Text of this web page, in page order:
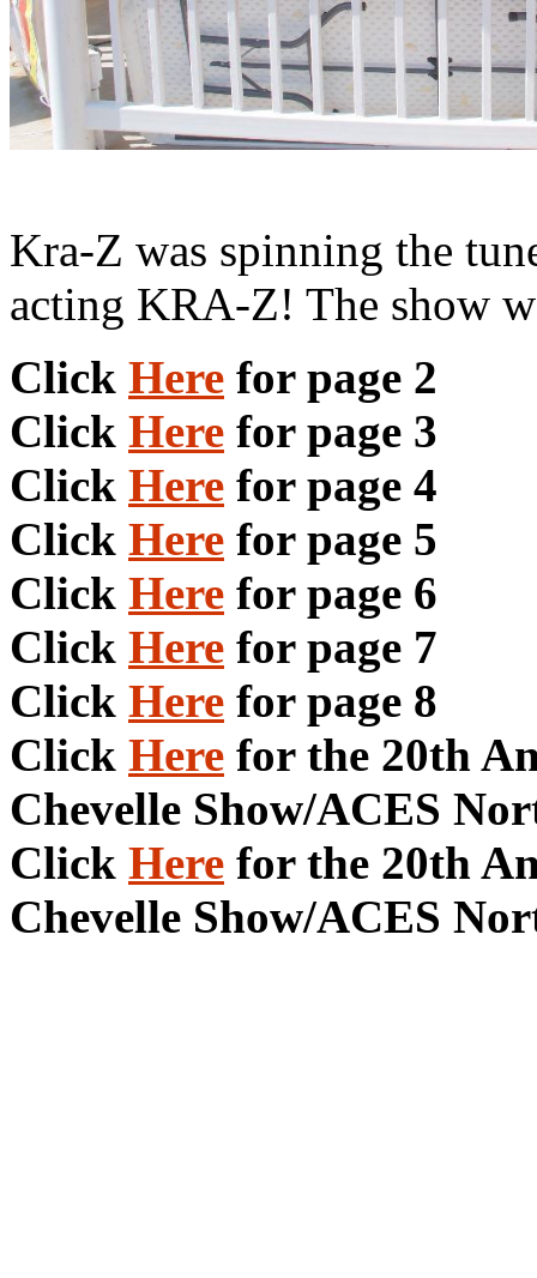
Kra-Z was spinning the
acting KRA-Z! The show
Click Here for page 2
Click Here for page 3
Click Here for page 4
Click Here for page 5
Click Here for page 6
Click Here for page 7
Click Here for page 8
Click Here for the 20th
Chevelle Show/ACES
Click Here for the 20th
Chevelle Show/ACES